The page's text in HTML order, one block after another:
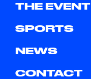
THE EVENT
SPORTS
NEWS
CONTACT